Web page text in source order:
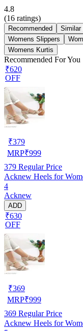
4.8
(16 ratings)
Recommended Similar
Womens Slippers
Womens Kurtis
Recommended For You
₹620
OFF
₹379
MRP₹999
379 Regular Price
Acknew Heels for
4
Acknew
ADD
₹630
OFF
₹369
MRP₹999
369 Regular Price
Acknew Heels for